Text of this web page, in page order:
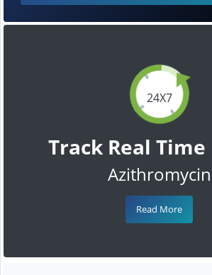
24X7
Track Real Time
Azithromycin
Read More